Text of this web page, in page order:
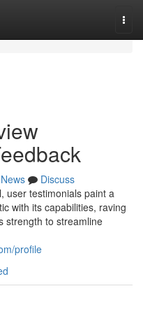
News
Discuss
user testimonials paint a
with its capabilities, raving
strength to streamline
profile